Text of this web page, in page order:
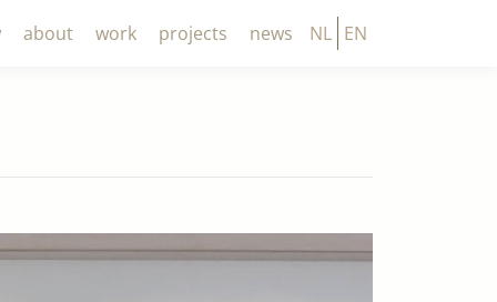
about work projects news NL EN